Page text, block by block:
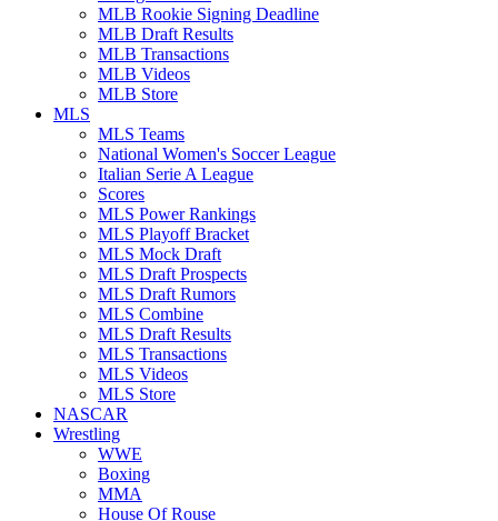
MLB Rookie Signing Deadline
MLB Draft Results
MLB Transactions
MLB Videos
MLB Store
MLS
MLS Teams
National Women's Soccer League
Italian Serie A League
Scores
MLS Power Rankings
MLS Playoff Bracket
MLS Mock Draft
MLS Draft Prospects
MLS Draft Rumors
MLS Combine
MLS Draft Results
MLS Transactions
MLS Videos
MLS Store
NASCAR
Wrestling
WWE
Boxing
MMA
House Of Rouse